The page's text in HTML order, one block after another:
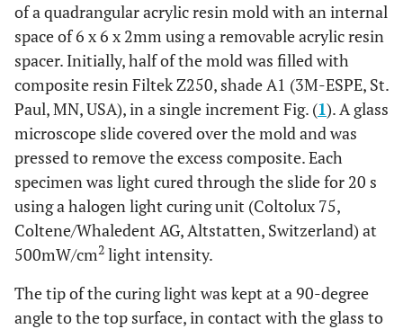
of a quadrangular acrylic resin mold with an internal
space of 6 x 6 x 2mm using a removable acrylic resin
spacer. Initially, half of the mold was filled with
composite resin Filtek Z250, shade A1 (3M-ESPE, St.
Paul, MN, USA), in a single increment Fig. (1). A glass
microscope slide covered over the mold and was
pressed to remove the excess composite. Each
specimen was light cured through the slide for 20 s
using a halogen light curing unit (Coltolux 75,
Coltene/Whaledent AG, Altstatten, Switzerland) at
500mW/cm2 light intensity.
The tip of the curing light was kept at a 90-degree
angle to the top surface, in contact with the glass to